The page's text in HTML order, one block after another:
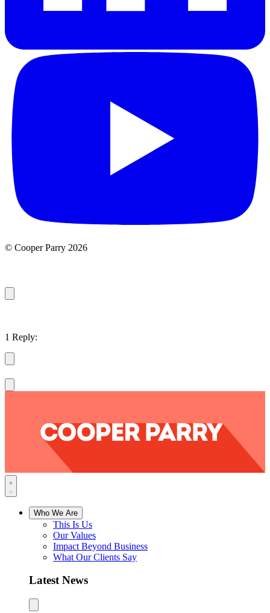
© Cooper Parry 2026
1 Reply:
Who We Are
This Is Us
Our Values
Impact Beyond Business
What Our Clients Say
Latest News